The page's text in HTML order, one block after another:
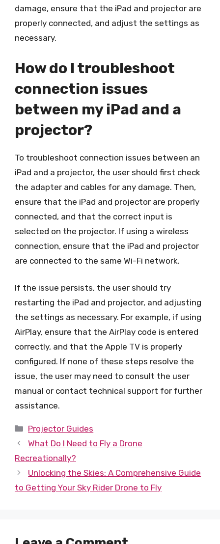
damage, ensure that the iPad and projector are
properly connected, and adjust the settings as
necessary.
How do I troubleshoot
connection issues
between my iPad and a
projector?
To troubleshoot connection issues between an
iPad and a projector, the user should first check
the adapter and cables for any damage. Then,
ensure that the iPad and projector are properly
connected, and that the correct input is
selected on the projector. If using a wireless
connection, ensure that the iPad and projector
are connected to the same Wi-Fi network.
If the issue persists, the user should try
restarting the iPad and projector, and adjusting
the settings as necessary. For example, if using
AirPlay, ensure that the AirPlay code is entered
correctly, and that the Apple TV is properly
configured. If none of these steps resolve the
issue, the user may need to consult the user
manual or contact technical support for further
assistance.
Categories
Projector Guides
What Do I Need to Fly a Drone
Recreationally?
Unlocking the Skies: A Comprehensive Guide
to Getting Your Sky Rider Drone to Fly